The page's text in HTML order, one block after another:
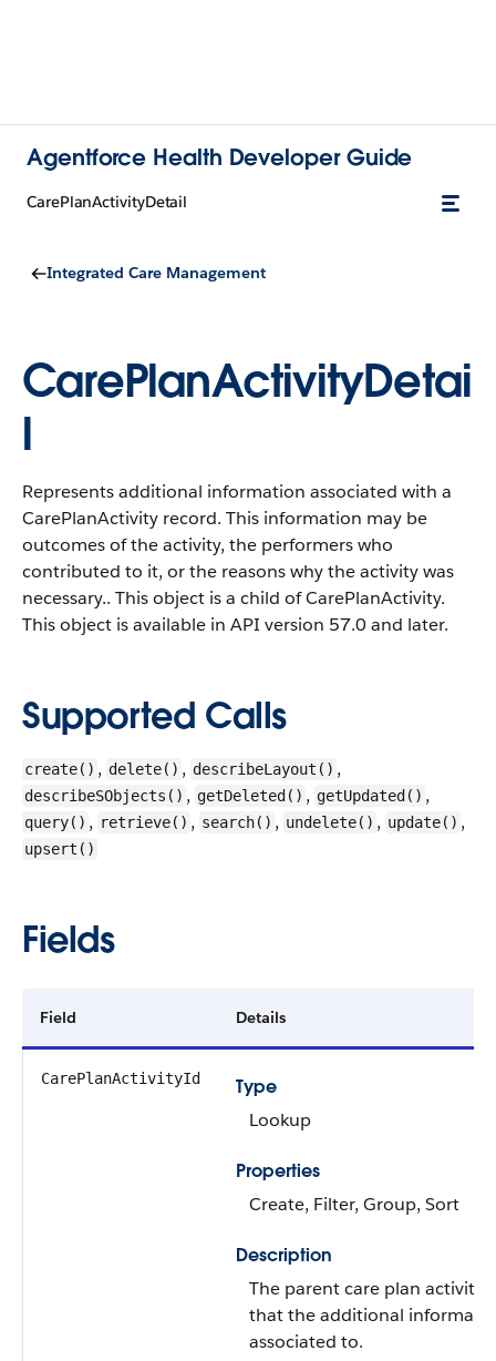
Agentforce Health Developer Guide
CarePlanActivityDetail
Integrated Care Management
CarePlanActivityDetai
l
Represents additional information associated with a
CarePlanActivity record. This information may be
outcomes of the activity, the performers who
contributed to it, or the reasons why the activity was
necessary.. This object is a child of CarePlanActivity.
This object is available in API version 57.0 and later.
Supported Calls
create() , delete() , describeLayout() ,
describeSObjects() , getDeleted() , getUpdated() ,
query() , retrieve() , search() , undelete() , update() ,
upsert()
Fields
Field Details
CarePlanActivityId
Type
Lookup
Properties
Create, Filter, Group, Sort
Description
The parent care plan activity
that the additional
associated to.